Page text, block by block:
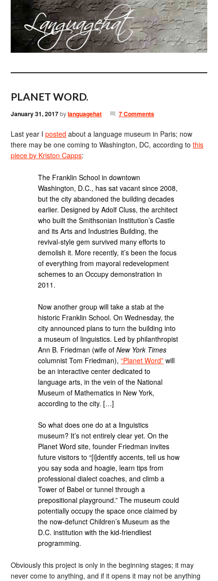
PLANET WORD.
January 31, 2017bylanguagehat 7 Comments
Last year Iposted about a language museum in Paris; now
there may be one coming to Washington, DC, according tothis
piece by Kriston Capps:
The Franklin School in downtown
Washington, D.C., has sat vacant since 2008,
but the city abandoned the building decades
earlier. Designed by Adolf Cluss, the architect
who built the Smithsonian Institution’s Castle
and its Arts and Industries Building, the
revival-style gem survived many efforts to
demolish it. More recently, it’s been the focus
of everything from mayoral redevelopment
schemes to an Occupy demonstration in
2011.
Now another group will take a stab at the
historic Franklin School. On Wednesday, the
city announced plans to turn the building into
a museum of linguistics. Led by philanthropist
Ann B. Friedman (wife ofNew York Times
columnist Tom Friedman),“Planet Word” will
be an interactive center dedicated to
language arts, in the vein of the National
Museum of Mathematics in New York,
according to the city. […]
So what does one do at a linguistics
museum? It’s not entirely clear yet. On the
Planet Word site, founder Friedman invites
future visitors to “[i]dentify accents, tell us how
you say soda and hoagie, learn tips from
professional dialect coaches, and climb a
Tower of Babel or tunnel through a
prepositional playground.” The museum could
potentially occupy the space once claimed by
the now-defunct Children’s Museum as the
D.C. institution with the kid-friendliest
programming.
Obviously this project is only in the beginning stages; it may
never come to anything, and if it opens it may not be anything